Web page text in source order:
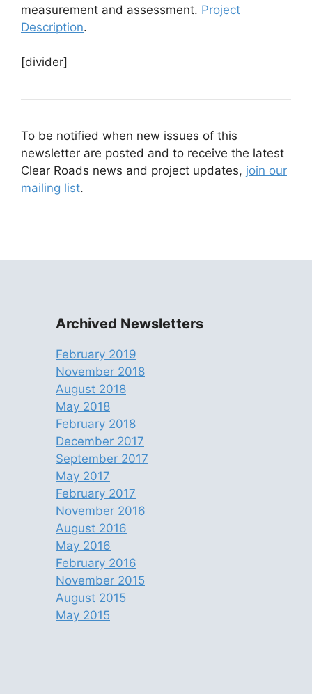
measurement and assessment. Project
Description.
[divider]
To be notified when new issues of this
newsletter are posted and to receive the latest
Clear Roads news and project updates, join our
mailing list.
Archived Newsletters
February 2019
November 2018
August 2018
May 2018
February 2018
December 2017
September 2017
May 2017
February 2017
November 2016
August 2016
May 2016
February 2016
November 2015
August 2015
May 2015